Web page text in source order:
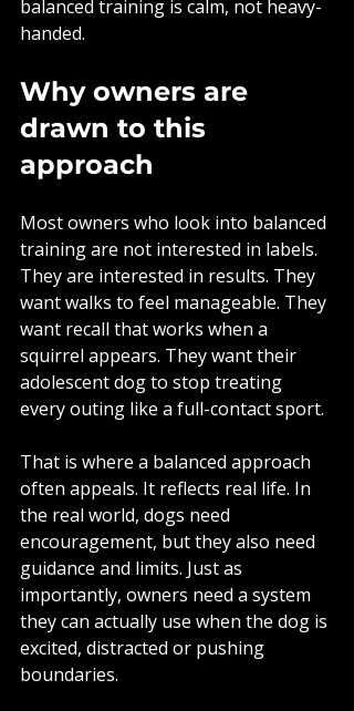
balanced training is calm, not heavy-
handed.
Why owners are
drawn to this
approach
Most owners who look into balanced
training are not interested in labels.
They are interested in results. They
want walks to feel manageable. They
want recall that works when a
squirrel appears. They want their
adolescent dog to stop treating
every outing like a full-contact sport.
That is where a balanced approach
often appeals. It reflects real life. In
the real world, dogs need
encouragement, but they also need
guidance and limits. Just as
importantly, owners need a system
they can actually use when the dog is
excited, distracted or pushing
boundaries.